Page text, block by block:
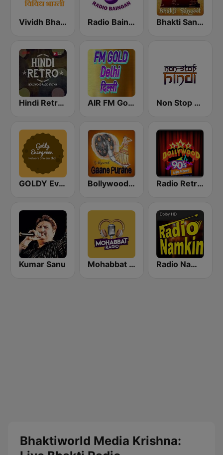
Vividh Bharti (विविध भारती) Radio Baingan Bhakti Sangeet
Hindi Retro Hits Radio AIR FM Gold Dehli Non Stop Hindi
GOLDY Evergreen Bollywood Gaane Purane Radio Retro Bollywood 90s
Kumar Sanu Mohabbat Radio Radio Namkin
Bhaktiworld Media Krishna: